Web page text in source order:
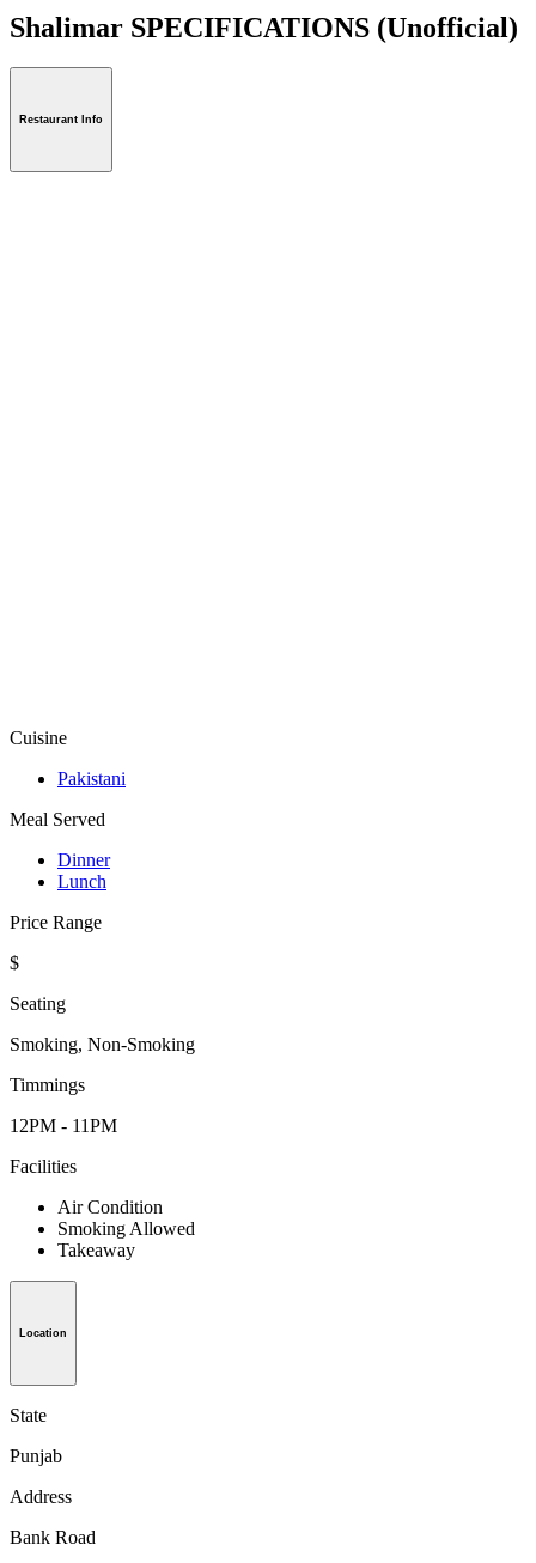
Shalimar SPECIFICATIONS (Unofficial)
Restaurant Info
Cuisine
Pakistani
Meal Served
Dinner
Lunch
Price Range
$
Seating
Smoking, Non-Smoking
Timmings
12PM - 11PM
Facilities
Air Condition
Smoking Allowed
Takeaway
Location
State
Punjab
Address
Bank Road